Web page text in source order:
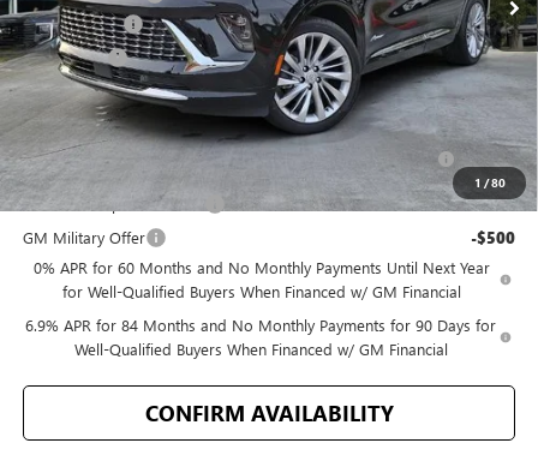
1 /80
Document Fee +$200
Selling Price $49,171
Add. Offers you may Qualify For:
Purchase Allowance for Current Eligible Non-GM Owners
and Lessees
-$1,750
GM First Responder Offer -$500
GM Military Offer -$500
0% APR for 60 Months and No Monthly Payments Until Next Year
for Well-Qualified Buyers When Financed w/ GM Financial
6.9% APR for 84 Months and No Monthly Payments for 90 Days for
Well-Qualified Buyers When Financed w/ GM Financial
CONFIRM AVAILABILITY